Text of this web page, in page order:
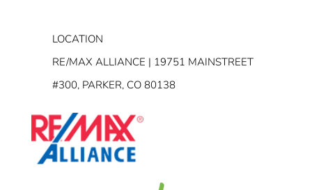
LOCATION
RE/MAX ALLIANCE | 19751 MAINSTREET
#300, PARKER, CO 80138